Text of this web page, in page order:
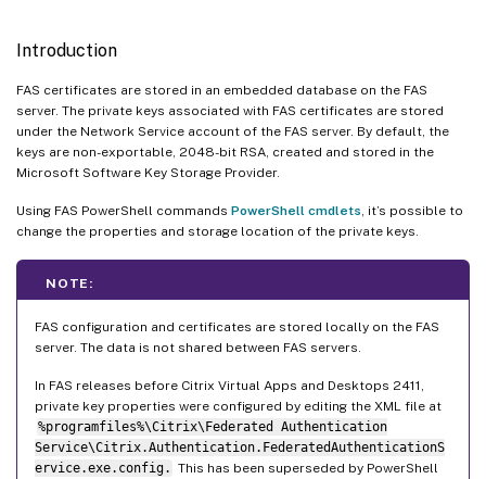
Introduction
FAS certificates are stored in an embedded database on the FAS
server. The private keys associated with FAS certificates are stored
under the Network Service account of the FAS server. By default, the
keys are non-exportable, 2048-bit RSA, created and stored in the
Microsoft Software Key Storage Provider.
Using FAS PowerShell commands PowerShell cmdlets , it’s possible to
change the properties and storage location of the private keys.
NOTE:
FAS configuration and certificates are stored locally on the FAS
server. The data is not shared between FAS servers.
In FAS releases before Citrix Virtual Apps and Desktops 2411,
private key properties were configured by editing the XML file at
%programfiles%\Citrix\Federated Authentication
Service\Citrix.Authentication.FederatedAuthenticationS
ervice.exe.config. This has been superseded by PowerShell